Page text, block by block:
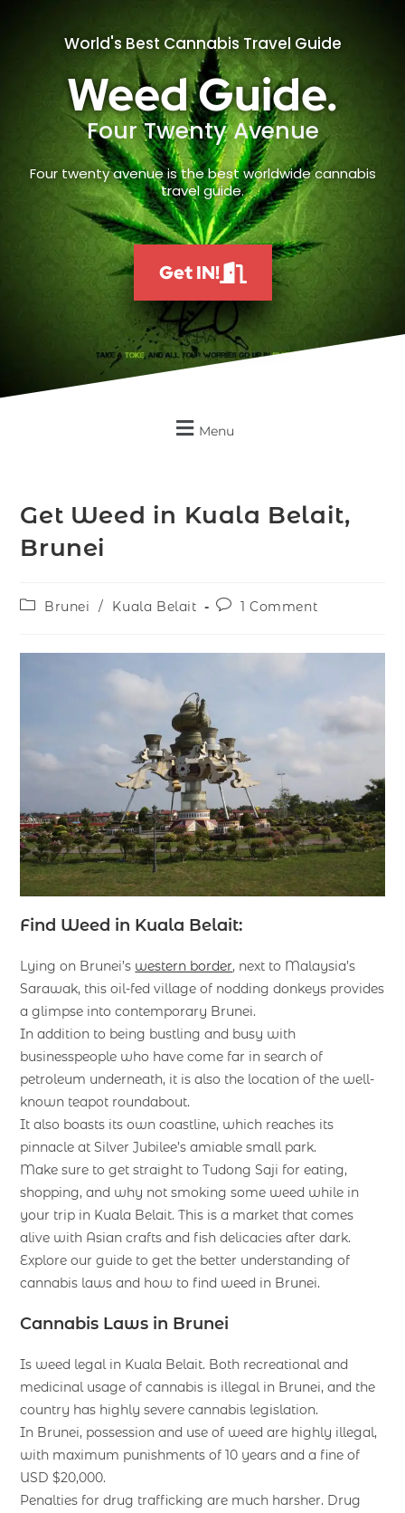
World's Best Cannabis Travel Guide
Weed Guide.
Four Twenty Avenue
Four twenty avenue is the best worldwide cannabis
travel guide.
Get IN!
Menu
Get Weed in Kuala Belait,
Brunei
Brunei / Kuala Belait 1 Comment
Find Weed in Kuala Belait:
Lying on Brunei’s western border, next to Malaysia’s
Sarawak, this oil-fed village of nodding donkeys provides
a glimpse into contemporary Brunei.
In addition to being bustling and busy with
businesspeople who have come far in search of
petroleum underneath, it is also the location of the well-
known teapot roundabout.
It also boasts its own coastline, which reaches its
pinnacle at Silver Jubilee’s amiable small park.
Make sure to get straight to Tudong Saji for eating,
shopping, and why not smoking some weed while in
your trip in Kuala Belait. This is a market that comes
alive with Asian crafts and fish delicacies after dark.
Explore our guide to get the better understanding of
cannabis laws and how to find weed in Brunei.
Cannabis Laws in Brunei
Is weed legal in Kuala Belait. Both recreational and
medicinal usage of cannabis is illegal in Brunei, and the
country has highly severe cannabis legislation.
In Brunei, possession and use of weed are highly illegal,
with maximum punishments of 10 years and a fine of
USD $20,000.
Penalties for drug trafficking are much harsher. Drug